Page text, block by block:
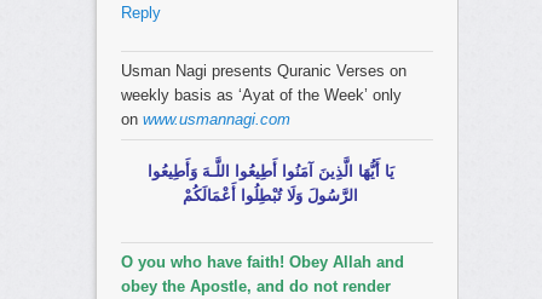
Reply
Usman Nagi presents Quranic Verses on
weekly basis as ‘Ayat of the Week’ only
on www.usmannagi.com
يَا أَيُّهَا الَّذِينَ آمَنُوا أَطِيعُوا اللَّـهَ وَأَطِيعُوا
الرَّسُولَ وَلَا تُبْطِلُوا أَعْمَالَكُمْ
O you who have faith! Obey Allah and
obey the Apostle, and do not render